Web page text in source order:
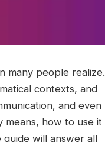
many people realize.
contexts, and
and even
means, how to use it
guide will answer all